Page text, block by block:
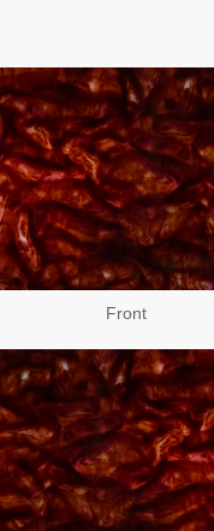
Front